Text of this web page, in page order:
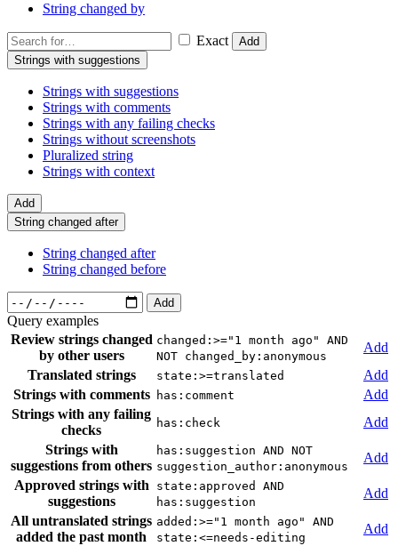
String changed by
Exact
Add
Strings with suggestions
Strings with suggestions
Strings with comments
Strings with any failing checks
Strings without screenshots
Pluralized string
Strings with context
Add
String changed after
String changed after
String changed before
Add
Query examples
Review strings changed
by other users
changed:>="1 month ago" AND
NOT changed_by:anonymous
Add
Translated strings
state:>=translated
Add
Strings with comments
has:comment
Add
Strings with any failing
checks
has:check
Add
Strings with
suggestions from others
has:suggestion AND NOT
suggestion_author:anonymous
Add
Approved strings with
suggestions
state:approved AND
has:suggestion
Add
All untranslated strings
added the past month
added:>="1 month ago" AND
state:<=needs-editing
Add